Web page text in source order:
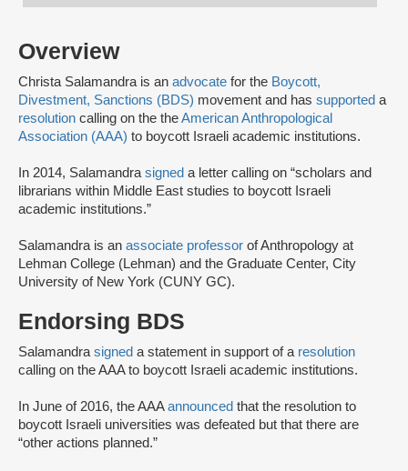
Overview
Christa Salamandra is an advocate for the Boycott,
Divestment, Sanctions (BDS) movement and has supported a
resolution calling on the theAmerican Anthropological
Association (AAA) to boycott Israeli academic institutions.
In 2014, Salamandrasigned a letter calling on “scholars and
librarians within Middle East studies to boycott Israeli
academic institutions.”
Salamandra is an associate professor of Anthropology at
Lehman College (Lehman) and the Graduate Center, City
University of New York (CUNY GC).
Endorsing BDS
Salamandrasigned a statement in support of a resolution
calling on the AAA to boycott Israeli academic institutions.
In June of 2016, the AAAannounced that the resolution to
boycott Israeli universities was defeated but that there are
“other actions planned.”